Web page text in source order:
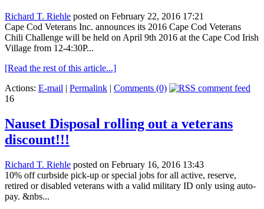
Richard T. Riehle posted on February 22, 2016 17:21
Cape Cod Veterans Inc. announces its 2016 Cape Cod Veterans
Chili Challenge will be held on April 9th 2016 at the Cape Cod Irish
Village from 12-4:30P...
[Read the rest of this article...]
Actions: E-mail | Permalink | Comments (0)
16
Nauset Disposal rolling out a veterans
discount!!!
Richard T. Riehle posted on February 16, 2016 13:43
10% off curbside pick-up or special jobs for all active, reserve,
retired or disabled veterans with a valid military ID only using auto-
pay. &nbs...